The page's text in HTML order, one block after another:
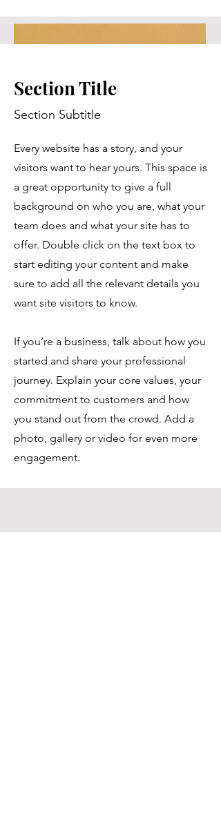
Section Title
Section Subtitle
Every website has a story, and your
visitors want to hear yours. This space is
a great opportunity to give a full
background on who you are, what your
team does and what your site has to
offer. Double click on the text box to
start editing your content and make
sure to add all the relevant details you
want site visitors to know.
If you’re a business, talk about how you
started and share your professional
journey. Explain your core values, your
commitment to customers and how
you stand out from the crowd. Add a
photo, gallery or video for even more
engagement.